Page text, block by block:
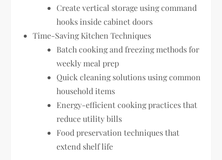
Create vertical storage using command
hooks inside cabinet doors
Time-Saving Kitchen Techniques
Batch cooking and freezing methods for
weekly meal prep
Quick cleaning solutions using common
household items
Energy-efficient cooking practices that
reduce utility bills
Food preservation techniques that
extend shelf life